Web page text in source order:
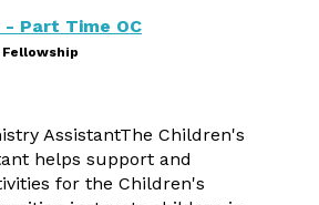
Part Time OC
Fellowship
AssistantThe Children's
helps support and
for the Children's